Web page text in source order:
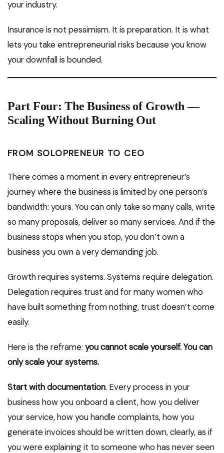
your industry.
Insurance is not pessimism. It is preparation. It is what
lets you take entrepreneurial risks because you know
your downfall is bounded.
Part Four: The Business of Growth —
Scaling Without Burning Out
FROM SOLOPRENEUR TO CEO
There comes a moment in every entrepreneur’s
journey where the business is limited by one person’s
bandwidth: yours. You can only take so many calls, write
so many proposals, deliver so many services. And if the
business stops when you stop, you don’t own a
business you own a very demanding job.
Growth requires systems. Systems require delegation.
Delegation requires trust and for many women who
have built something from nothing, trust doesn’t come
easily.
Here is the reframe: you cannot scale yourself. You can
only scale your systems.
Start with documentation. Every process in your
business how you onboard a client, how you deliver
your service, how you handle complaints, how you
generate invoices should be written down, clearly, as if
you were explaining it to someone who has never seen